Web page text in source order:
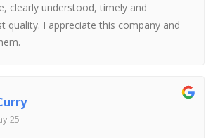
clearly understood, timely and
quality. I appreciate this company and
25